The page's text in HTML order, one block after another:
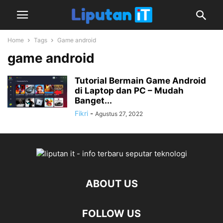
Home Tags Game android
game android
Tutorial Bermain Game Android
di Laptop dan PC – Mudah
Banget...
Fikri - Agustus 27, 2022
ABOUT US
FOLLOW US